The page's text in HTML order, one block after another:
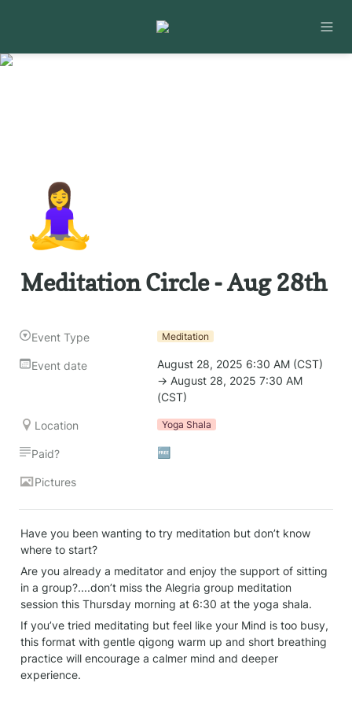
🧘‍♀️
Meditation Circle - Aug 28th
Event Type Meditation
Event date
August 28, 2025 6:30 AM (CST)
→ August 28, 2025 7:30 AM
(CST)
Location Yoga Shala
Paid? 🆓
Pictures
Have you been wanting to try meditation but don’t know
where to start?
Are you already a meditator and enjoy the support of sitting
in a group?....don’t miss the Alegria group meditation
session this Thursday morning at 6:30 at the yoga shala.
If you’ve tried meditating but feel like your Mind is too busy,
this format with gentle qigong warm up and short breathing
practice will encourage a calmer mind and deeper
experience.